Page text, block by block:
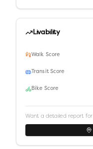
Livability
Walk Score
Transit Score
Bike Score
Want a detailed report for